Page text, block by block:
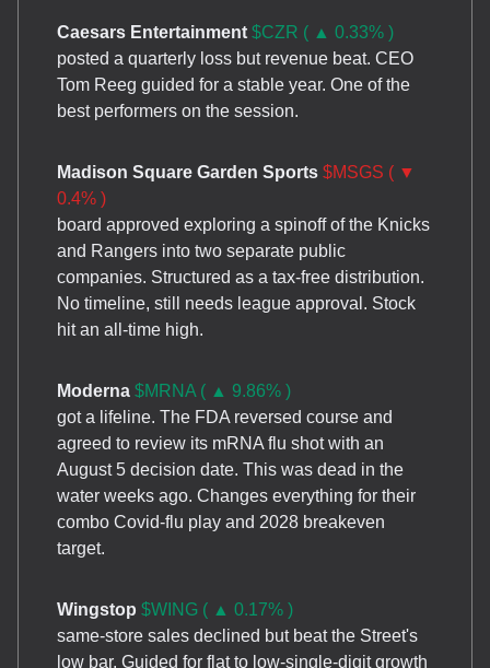
Caesars Entertainment $CZR ( ▲ 0.33% )
posted a quarterly loss but revenue beat. CEO
Tom Reeg guided for a stable year. One of the
best performers on the session.
Madison Square Garden Sports $MSGS ( ▼
0.4% )
board approved exploring a spinoff of the Knicks
and Rangers into two separate public
companies. Structured as a tax-free distribution.
No timeline, still needs league approval. Stock
hit an all-time high.
Moderna $MRNA ( ▲ 9.86% )
got a lifeline. The FDA reversed course and
agreed to review its mRNA flu shot with an
August 5 decision date. This was dead in the
water weeks ago. Changes everything for their
combo Covid-flu play and 2028 breakeven
target.
Wingstop $WING ( ▲ 0.17% )
same-store sales declined but beat the Street's
low bar. Guided for flat to low-single-digit growth